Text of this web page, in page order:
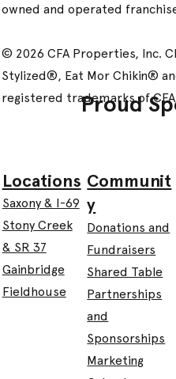
owned and operated
© 2026 CFA Properties, Inc.
Stylized®, Eat Mor Chikin®
registered trademarks of
Proud
Locations
Saxony & I-69
Stony Creek
& SR 37
Gainbridge
Fieldhouse
Communit
y
Donations and
Fundraisers
Shared Table
Partnerships
and
Sponsorships
Marketing